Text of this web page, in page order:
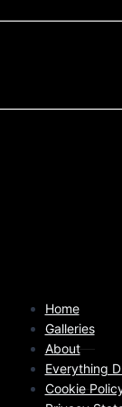
Home
Galleries
About
Everything
Cookie